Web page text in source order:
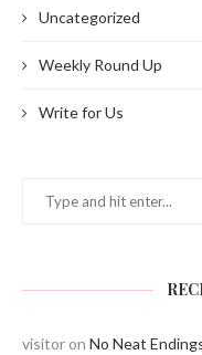
Uncategorized
Weekly Round Up
Write for Us
visitor on No Neat